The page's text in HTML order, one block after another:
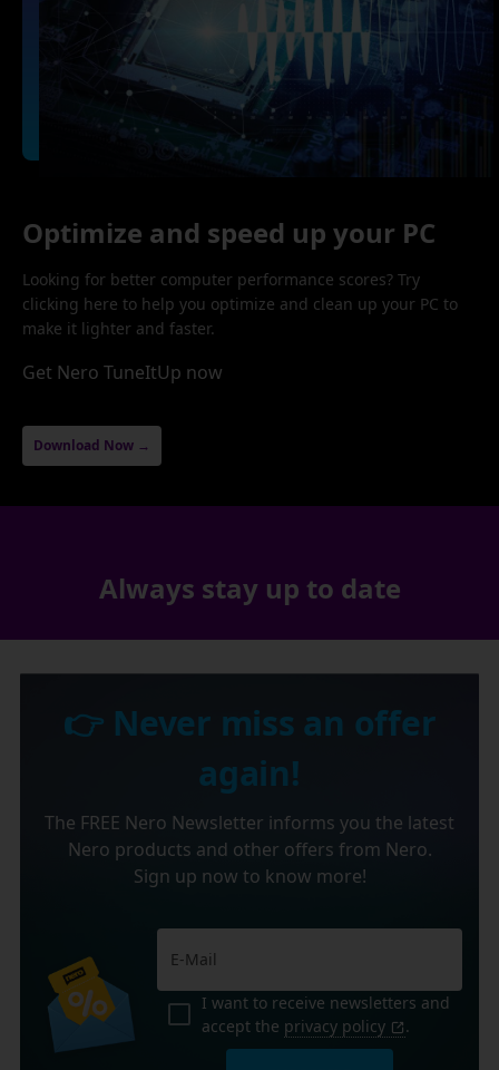
Optimize and speed up your PC
Looking for better computer performance scores? Try
clicking here to help you optimize and clean up your PC to
make it lighter and faster.
Get Nero TuneItUp now
Download Now →
Always stay up to date
👉 Never miss an offer
again!
The FREE Nero Newsletter informs you the latest
Nero products and other offers from Nero.
Sign up now to know more!
I want to receive newsletters and
accept the privacy policy .